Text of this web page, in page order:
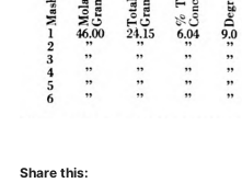
Share this: